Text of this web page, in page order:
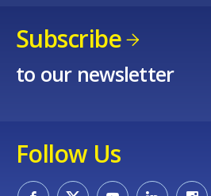
Subscribe
to our newsletter
Follow Us